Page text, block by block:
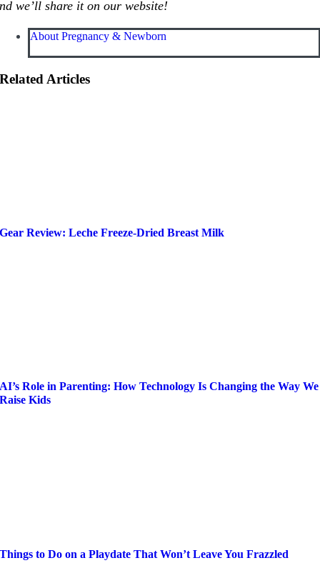
we’ll share it on our website!
About Pregnancy & Newborn
Related Articles
Gear Review: Leche Freeze-Dried Breast Milk
AI’s Role in Parenting: How Technology Is Changing the Way We
Raise Kids
Things to Do on a Playdate That Won’t Leave You Frazzled